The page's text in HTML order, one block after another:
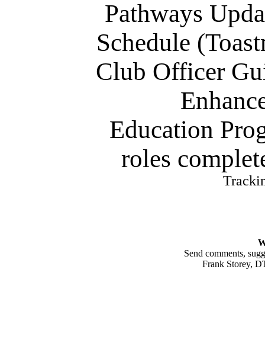
Pathways
Schedule
Club Officer
Education
roles
Send comments,
Frank Storey,